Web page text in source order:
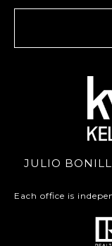
JULIO
Each office is